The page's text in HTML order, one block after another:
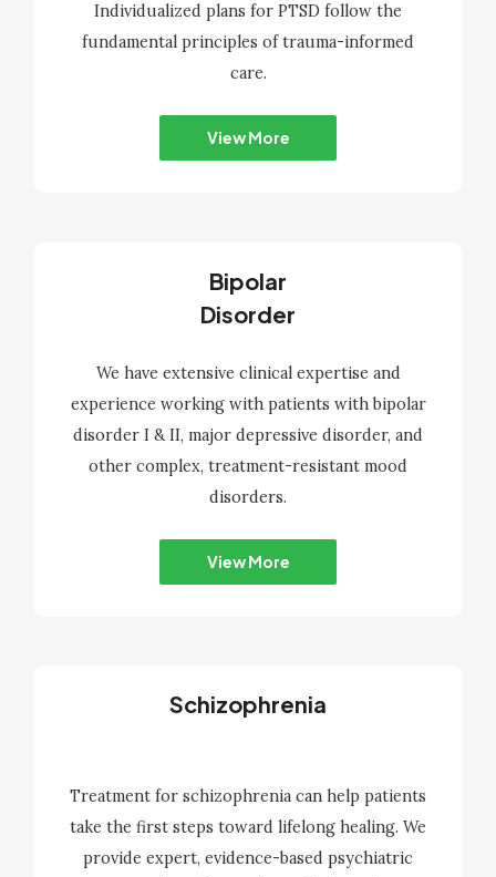
Individualized plans for PTSD follow the
fundamental principles of trauma-informed
care.
View More
Bipolar
Disorder
We have extensive clinical expertise and
experience working with patients with bipolar
disorder I & II, major depressive disorder, and
other complex, treatment-resistant mood
disorders.
View More
Schizophrenia
Treatment for schizophrenia can help patients
take the first steps toward lifelong healing. We
provide expert, evidence-based psychiatric